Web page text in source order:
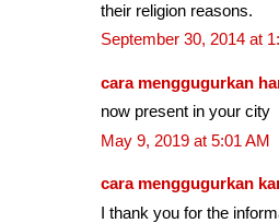
their religion reasons.
September 30, 2014 at
cara menggugurkan
now present in your city
May 9, 2019 at 5:01 AM
cara menggugurkan
I thank you for the